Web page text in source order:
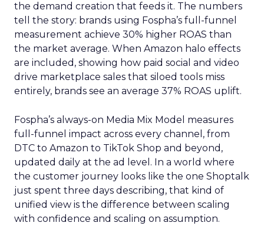
the demand creation that feeds it. The numbers
tell the story: brands using Fospha’s full-funnel
measurement achieve 30% higher ROAS than
the market average. When Amazon halo effects
are included, showing how paid social and video
drive marketplace sales that siloed tools miss
entirely, brands see an average 37% ROAS uplift.
Fospha’s always-on Media Mix Model measures
full-funnel impact across every channel, from
DTC to Amazon to TikTok Shop and beyond,
updated daily at the ad level. In a world where
the customer journey looks like the one Shoptalk
just spent three days describing, that kind of
unified view is the difference between scaling
with confidence and scaling on assumption.